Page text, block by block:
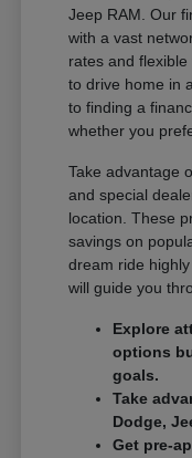
Jeep RAM. Our
with a vast
rates and
to drive home in
to finding a
whether you
Take advantage
and special
location. These
savings on
dream ride
will guide you
Explore
options
goals.
Take
Dodge,
Get pre-